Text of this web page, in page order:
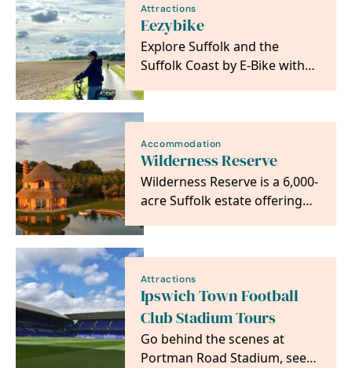
Attractions
Eezybike
Explore Suffolk and the
Suffolk Coast by E-Bike with
Accommodation
Wilderness Reserve
Wilderness Reserve is a 6,000-
acre Suffolk estate offering
outdoor…
Attractions
Ipswich Town Football
Club Stadium Tours
Go behind the scenes at
Portman Road Stadium, see